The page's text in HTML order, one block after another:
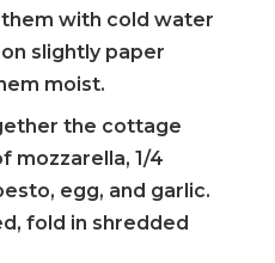
with cold water
slightly paper
moist.
the cottage
mozzarella, 1/4
egg, and garlic.
fold in shredded